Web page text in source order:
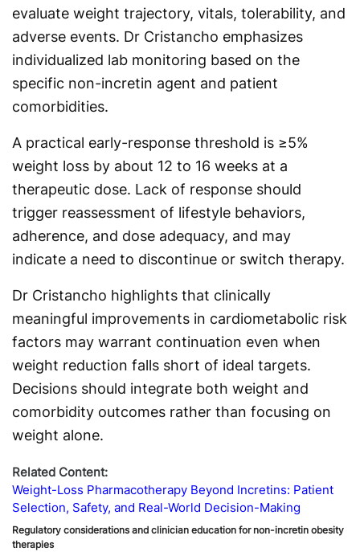
evaluate weight trajectory, vitals, tolerability, and
adverse events. Dr Cristancho emphasizes
individualized lab monitoring based on the
specific non-incretin agent and patient
comorbidities.
A practical early-response threshold is ≥5%
weight loss by about 12 to 16 weeks at a
therapeutic dose. Lack of response should
trigger reassessment of lifestyle behaviors,
adherence, and dose adequacy, and may
indicate a need to discontinue or switch therapy.
Dr Cristancho highlights that clinically
meaningful improvements in cardiometabolic risk
factors may warrant continuation even when
weight reduction falls short of ideal targets.
Decisions should integrate both weight and
comorbidity outcomes rather than focusing on
weight alone.
Related Content:
Weight-Loss Pharmacotherapy Beyond Incretins: Patient
Selection, Safety, and Real-World Decision-Making
Regulatory considerations and clinician education for non-incretin obesity
therapies